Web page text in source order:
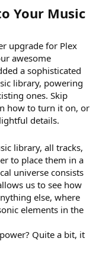
Your Music
upgrade for Plex
awesome
a sophisticated
library, powering
ones. Skip
how to turn it on, or
details.
library, all tracks,
to place them in a
universe consists
us to see how
else, where
elements in the
Quite a bit, it